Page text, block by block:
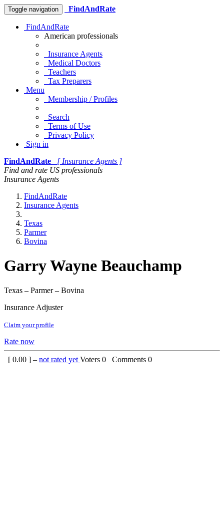
Toggle navigation FindAndRate
FindAndRate
American professionals
Insurance Agents
Medical Doctors
Teachers
Tax Preparers
Menu
Membership / Profiles
Search
Terms of Use
Privacy Policy
Sign in
FindAndRate
[ Insurance Agents ]
Find and rate US professionals
Insurance Agents
FindAndRate
Insurance Agents
Texas
Parmer
Bovina
Garry Wayne Beauchamp
Texas – Parmer – Bovina
Insurance Adjuster
Claim your profile
Rate now
[ 0.00 ] – not rated yet Voters 0 Comments 0